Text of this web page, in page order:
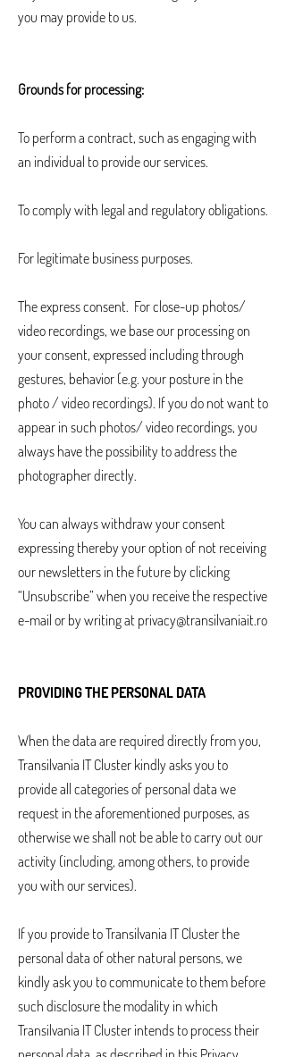
you may provide to us.
Grounds for processing:
To perform a contract, such as engaging with
an individual to provide our services.
To comply with legal and regulatory obligations.
For legitimate business purposes.
The express consent. For close-up photos/
video recordings, we base our processing on
your consent, expressed including through
gestures, behavior (e.g. your posture in the
photo / video recordings). If you do not want to
appear in such photos/ video recordings, you
always have the possibility to address the
photographer directly.
You can always withdraw your consent
expressing thereby your option of not receiving
our newsletters in the future by clicking
“Unsubscribe” when you receive the respective
e-mail or by writing at privacy@transilvaniait.ro
PROVIDING THE PERSONAL DATA
When the data are required directly from you,
Transilvania IT Cluster kindly asks you to
provide all categories of personal data we
request in the aforementioned purposes, as
otherwise we shall not be able to carry out our
activity (including, among others, to provide
you with our services).
If you provide to Transilvania IT Cluster the
personal data of other natural persons, we
kindly ask you to communicate to them before
such disclosure the modality in which
Transilvania IT Cluster intends to process their